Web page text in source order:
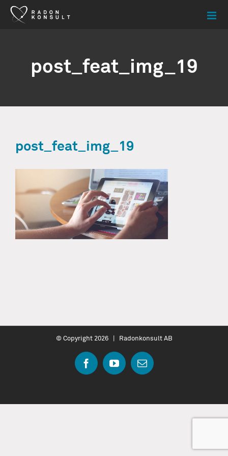
Skip
post_feat_img_19
post_feat_img_19
© Copyright 2026 | Radonkonsult AB
FacebookYouTubeEmail